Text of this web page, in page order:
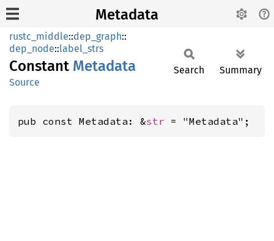
Metadata
rustc_middle::dep_graph::
dep_node::label_strs
Constant Metadata
Source
Search Summary
pub const Metadata: &str = "Metadata";